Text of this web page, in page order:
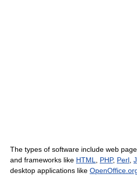
The types of software include web
and frameworks like HTML PHP, Perl
desktop applications like